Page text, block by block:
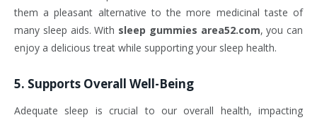
them a pleasant alternative to the more medicinal taste of
many sleep aids. With sleep gummies area52.com, you can
enjoy a delicious treat while supporting your sleep health.
5. Supports Overall Well-Being
Adequate sleep is crucial to our overall health, impacting